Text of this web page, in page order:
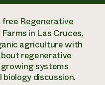
Program
freeRegenerative
in Las Cruces,
agriculture with
regenerative
systems
discussion.